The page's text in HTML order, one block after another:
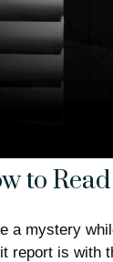
to
a mystery
report is with